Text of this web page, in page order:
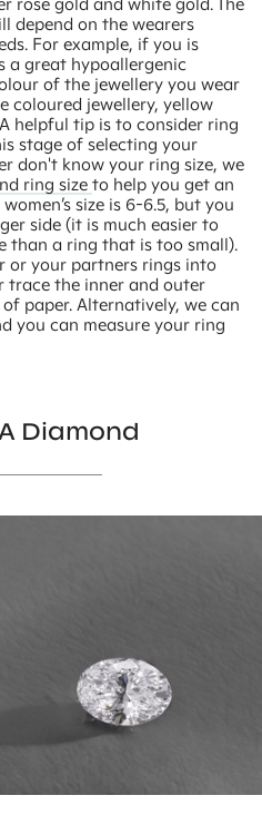
depend on the wearers
For example, if you is
a great hypoallergenic
of the jewellery you wear
coloured jewellery, yellow
helpful tip is to consider ring
stage of selecting your
don't know your ring size, we
ring size to help you get an
size is 6-6.5, but you
side (it is much easier to
than a ring that is too small).
or your partners rings into
trace the inner and outer
paper. Alternatively, we can
you can measure your ring
Diamond